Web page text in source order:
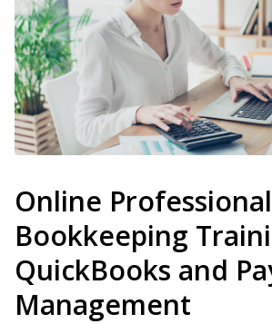
Online Professional
Bookkeeping
QuickBooks and
Management